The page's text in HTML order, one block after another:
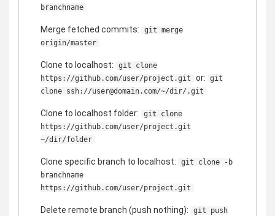
branchname
Merge fetched commits:
git merge
origin/master
Clone to localhost:
git clone
https://github.com/user/project.git
or: git
clone ssh://user@domain.com/~/dir/.git
Clone to localhost folder:
git clone
https://github.com/user/project.git
~/dir/folder
Clone specific branch to localhost:
git clone -b
branchname
https://github.com/user/project.git
Delete remote branch (push nothing):
git push